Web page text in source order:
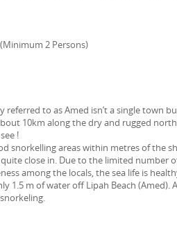
2 Persons)
referred to as Amed isn’t a single town
10km along the dry and rugged
!
snorkelling areas within metres of the
close in. Due to the limited number
among the locals, the sea life is
1.5 m of water off Lipah Beach (Amed).